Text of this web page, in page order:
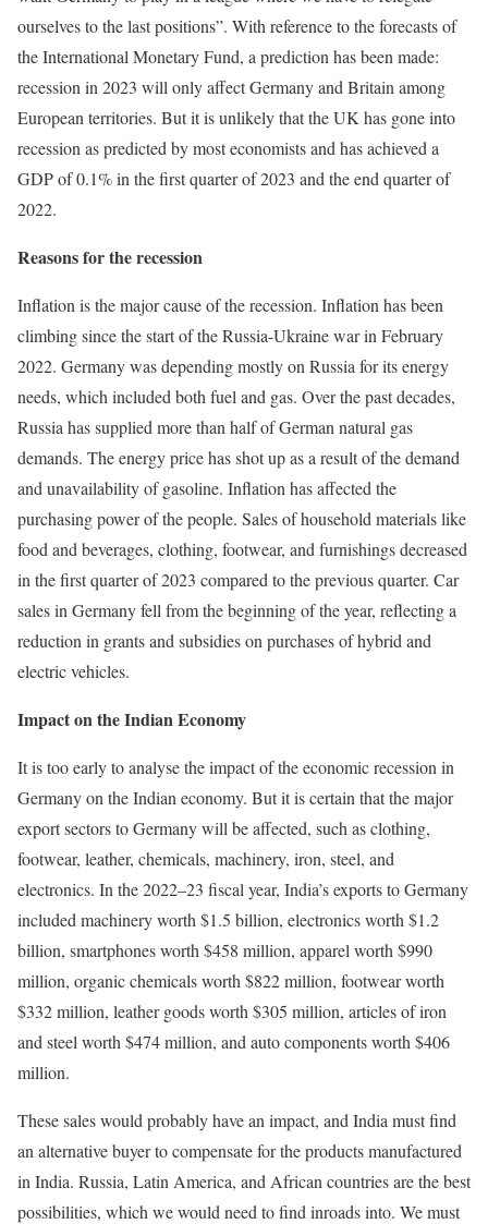
ourselves to the last positions”. With reference to the forecasts of
the International Monetary Fund, a prediction has been made:
recession in 2023 will only affect Germany and Britain among
European territories. But it is unlikely that the UK has gone into
recession as predicted by most economists and has achieved a
GDP of 0.1% in the first quarter of 2023 and the end quarter of
2022.
Reasons for the recession
Inflation is the major cause of the recession. Inflation has been
climbing since the start of the Russia-Ukraine war in February
2022. Germany was depending mostly on Russia for its energy
needs, which included both fuel and gas. Over the past decades,
Russia has supplied more than half of German natural gas
demands. The energy price has shot up as a result of the demand
and unavailability of gasoline. Inflation has affected the
purchasing power of the people. Sales of household materials like
food and beverages, clothing, footwear, and furnishings decreased
in the first quarter of 2023 compared to the previous quarter. Car
sales in Germany fell from the beginning of the year, reflecting a
reduction in grants and subsidies on purchases of hybrid and
electric vehicles.
Impact on the Indian Economy
It is too early to analyse the impact of the economic recession in
Germany on the Indian economy. But it is certain that the major
export sectors to Germany will be affected, such as clothing,
footwear, leather, chemicals, machinery, iron, steel, and
electronics. In the 2022–23 fiscal year, India’s exports to Germany
included machinery worth $1.5 billion, electronics worth $1.2
billion, smartphones worth $458 million, apparel worth $990
million, organic chemicals worth $822 million, footwear worth
$332 million, leather goods worth $305 million, articles of iron
and steel worth $474 million, and auto components worth $406
million.
These sales would probably have an impact, and India must find
an alternative buyer to compensate for the products manufactured
in India. Russia, Latin America, and African countries are the best
possibilities, which we would need to find inroads into. We must